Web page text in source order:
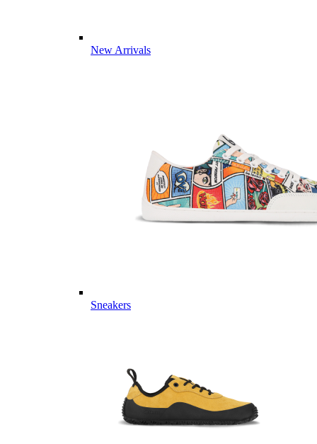
New Arrivals
Sneakers